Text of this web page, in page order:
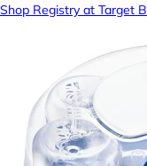
Shop Registry at Target